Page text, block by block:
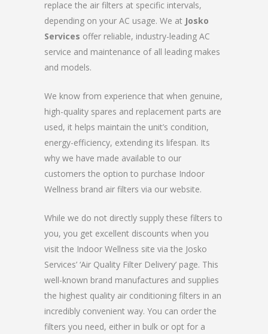
replace the air filters at specific intervals,
depending on your AC usage. We at Josko
Services offer reliable, industry-leading AC
service and maintenance of all leading makes
and models.
We know from experience that when genuine,
high-quality spares and replacement parts are
used, it helps maintain the unit’s condition,
energy-efficiency, extending its lifespan. Its
why we have made available to our
customers the option to purchase Indoor
Wellness brand air filters via our website.
While we do not directly supply these filters to
you, you get excellent discounts when you
visit the Indoor Wellness site via the Josko
Services’ ‘Air Quality Filter Delivery’ page. This
well-known brand manufactures and supplies
the highest quality air conditioning filters in an
incredibly convenient way. You can order the
filters you need, either in bulk or opt for a